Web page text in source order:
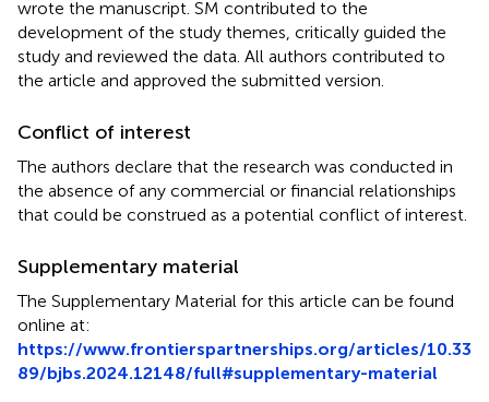
wrote the manuscript. SM contributed to the
development of the study themes, critically guided the
study and reviewed the data. All authors contributed to
the article and approved the submitted version.
Conflict of interest
The authors declare that the research was conducted in
the absence of any commercial or financial relationships
that could be construed as a potential conflict of interest.
Supplementary material
The Supplementary Material for this article can be found
online at:
https://www.frontierspartnerships.org/articles/10.33
89/bjbs.2024.12148/full#supplementary-material